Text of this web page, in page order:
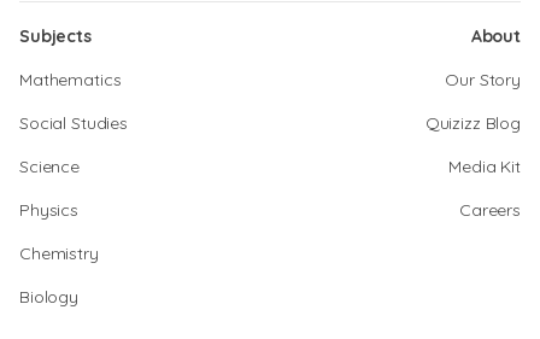
Subjects
Mathematics
Social Studies
Science
Physics
Chemistry
Biology
About
Our Story
Quizizz Blog
Media Kit
Careers